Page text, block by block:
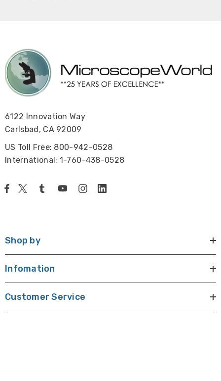
6122 Innovation Way
Carlsbad, CA 92009
US Toll Free: 800-942-0528
International: 1-760-438-0528
Shop by
Infomation
Customer Service